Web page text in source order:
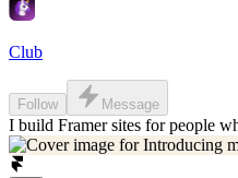
Club
Follow Message
I build Framer sites for people